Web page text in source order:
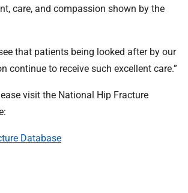
care, and compassion shown by the
that patients being looked after by our
continue to receive such excellent care.”
visit the National Hip Fracture
Database